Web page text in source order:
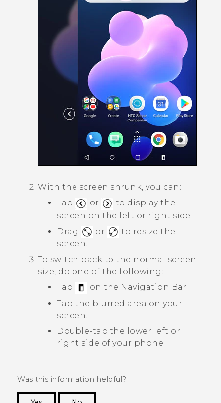
With the screen shrunk, you can:
Tap
or
to display the
screen on the left or right side.
Drag
or
to resize the
screen.
To switch back to the normal screen
size, do one of the following:
Tap
on the Navigation Bar.
Tap the blurred area on your
screen.
Double-tap the lower left or
right side of your phone.
Was this information helpful?